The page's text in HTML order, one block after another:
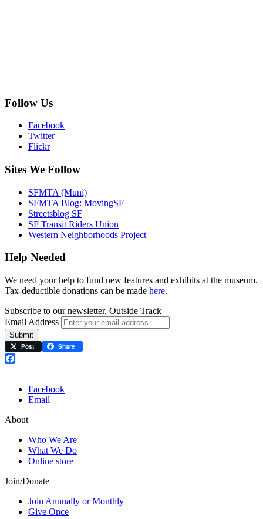
Follow Us
Facebook
Twitter
Flickr
Sites We Follow
SFMTA (Muni)
SFMTA Blog: MovingSF
Streetsblog SF
SF Transit Riders Union
Western Neighborhoods Project
Help Needed
We need your help to fund new features and exhibits at the museum.
Tax-deductible donations can be made here.
Subscribe to our newsletter, Outside Track
Email Address
Submit
Post Share
Facebook
Email
About
Who We Are
What We Do
Online store
Join/Donate
Join Annually or Monthly
Give Once